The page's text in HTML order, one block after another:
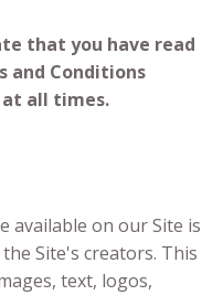
that you have read
and Conditions
all times.
available on our Site is
Site's creators. This
text, logos,